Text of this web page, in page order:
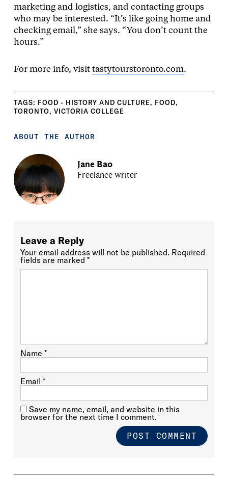
marketing and logistics, and contacting groups
who may be interested. “It’s like going home and
checking email,” she says. “You don’t count the
hours.”
For more info, visit tastytourstoronto.com.
TAGS: FOOD - HISTORY AND CULTURE, FOOD,
TORONTO, VICTORIA COLLEGE
ABOUT THE AUTHOR
Jane Bao
Freelance writer
Leave a Reply
Your email address will not be published. Required
fields are marked *
Name *
Email *
Save my name, email, and website in this
browser for the next time I comment.